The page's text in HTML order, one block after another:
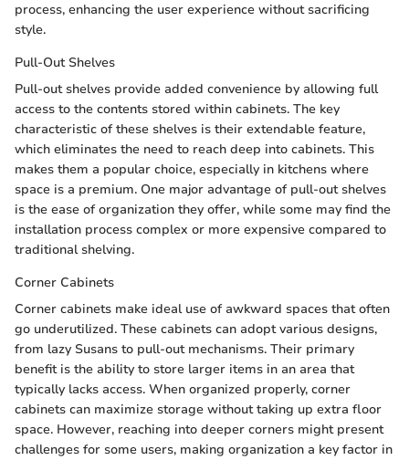
process, enhancing the user experience without sacrificing
style.
Pull-Out Shelves
Pull-out shelves provide added convenience by allowing full
access to the contents stored within cabinets. The key
characteristic of these shelves is their extendable feature,
which eliminates the need to reach deep into cabinets. This
makes them a popular choice, especially in kitchens where
space is a premium. One major advantage of pull-out shelves
is the ease of organization they offer, while some may find the
installation process complex or more expensive compared to
traditional shelving.
Corner Cabinets
Corner cabinets make ideal use of awkward spaces that often
go underutilized. These cabinets can adopt various designs,
from lazy Susans to pull-out mechanisms. Their primary
benefit is the ability to store larger items in an area that
typically lacks access. When organized properly, corner
cabinets can maximize storage without taking up extra floor
space. However, reaching into deeper corners might present
challenges for some users, making organization a key factor in